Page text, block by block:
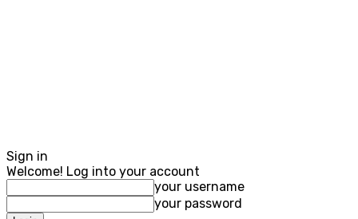
Sign in
Welcome! Log into your account
your username
your password